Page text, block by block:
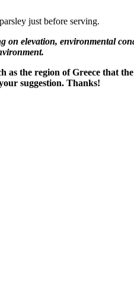
just before serving.
elevation, environmental
the region of Greece that
suggestion. Thanks!